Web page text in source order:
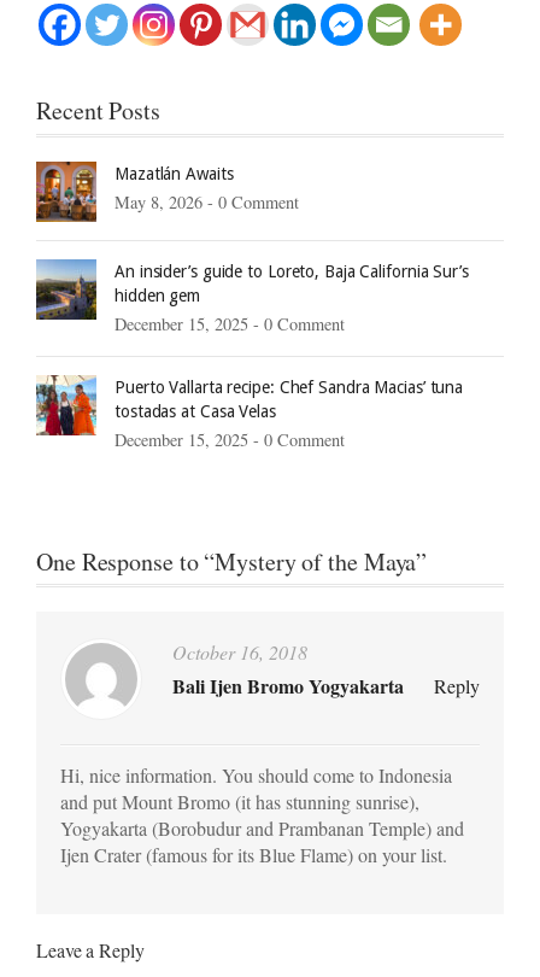
Recent Posts
Mazatlán Awaits
May 8, 2026 - 0 Comment
An insider’s guide to Loreto, Baja California Sur’s
hidden gem
December 15, 2025 - 0 Comment
Puerto Vallarta recipe: Chef Sandra Macias’ tuna
tostadas at Casa Velas
December 15, 2025 - 0 Comment
One Response to “Mystery of the Maya”
October 16, 2018
Bali Ijen Bromo Yogyakarta Reply
Hi, nice information. You should come to Indonesia
and put Mount Bromo (it has stunning sunrise),
Yogyakarta (Borobudur and Prambanan Temple) and
Ijen Crater (famous for its Blue Flame) on your list.
Leave a Reply